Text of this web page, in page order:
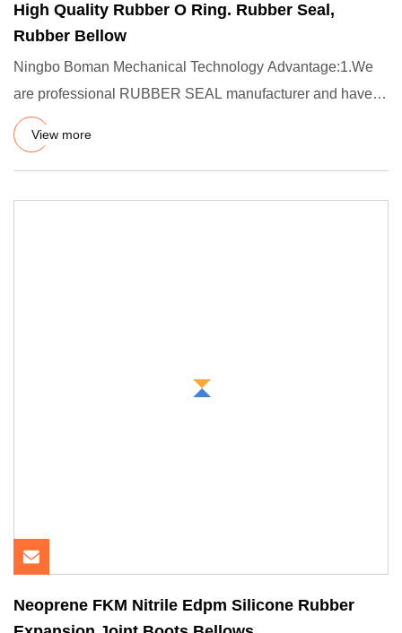
High Quality Rubber O Ring. Rubber Seal,
Rubber Bellow
Ningbo Boman Mechanical Technology Advantage:1.We
are professional RUBBER SEAL manufacturer and have
more than 12 years
View more
Neoprene FKM Nitrile Edpm Silicone Rubber